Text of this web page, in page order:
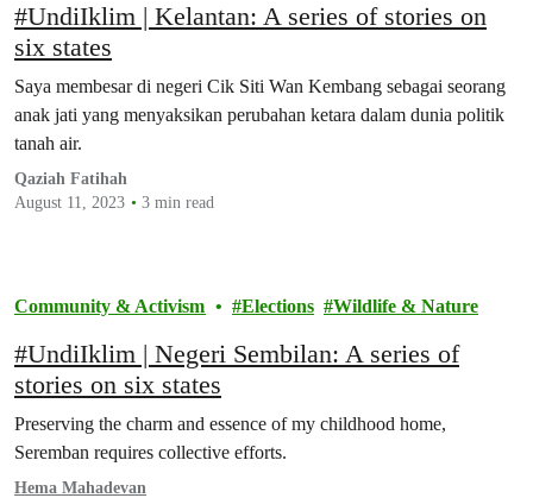
#UndiIklim | Kelantan: A series of stories on
six states
Saya membesar di negeri Cik Siti Wan Kembang sebagai seorang
anak jati yang menyaksikan perubahan ketara dalam dunia politik
tanah air.
Qaziah Fatihah
August 11, 2023
3 min read
Community & Activism Elections Wildlife & Nature
#UndiIklim | Negeri Sembilan: A series of
stories on six states
Preserving the charm and essence of my childhood home,
Seremban requires collective efforts.
Hema Mahadevan